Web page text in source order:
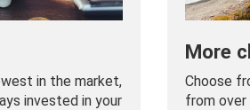
in the market,
invested in your
More
Choose
from over